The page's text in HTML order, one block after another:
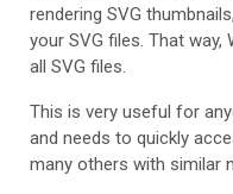
rendering SVG
your SVG files. That
all SVG files.
This is very useful for
and needs to quickly
many others with similar